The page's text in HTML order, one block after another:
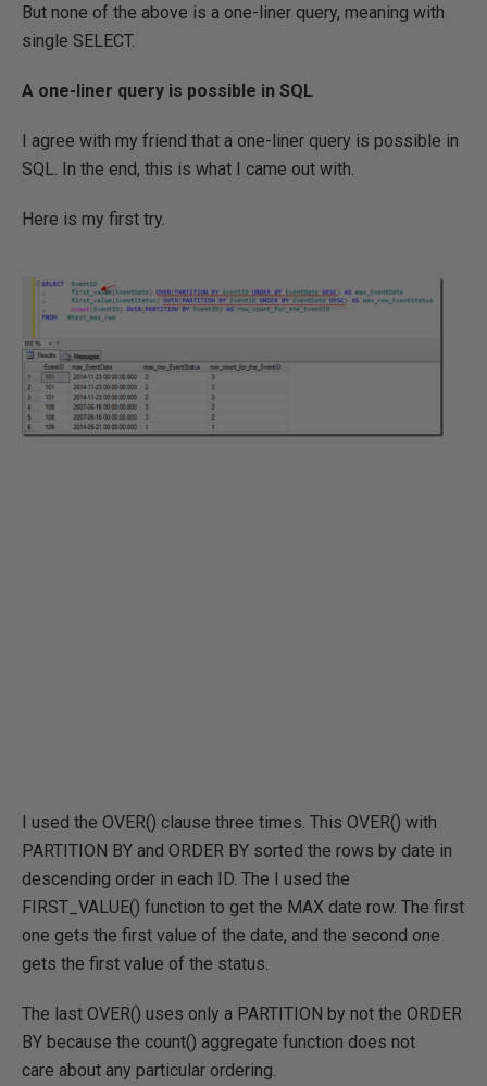
But none of the above is a one-liner query, meaning with
single SELECT.
A one-liner query is possible in SQL
I agree with my friend that a one-liner query is possible in
SQL. In the end, this is what I came out with.
Here is my first try.
I used the OVER() clause three times. This OVER() with
PARTITION BY and ORDER BY sorted the rows by date in
descending order in each ID. The I used the
FIRST_VALUE() function to get the MAX date row. The first
one gets the first value of the date, and the second one
gets the first value of the status.
The last OVER() uses only a PARTITION by not the ORDER
BY because the count() aggregate function does not
care about any particular ordering.